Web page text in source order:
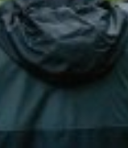
TRAVEL INDUSTRY
Getting Here